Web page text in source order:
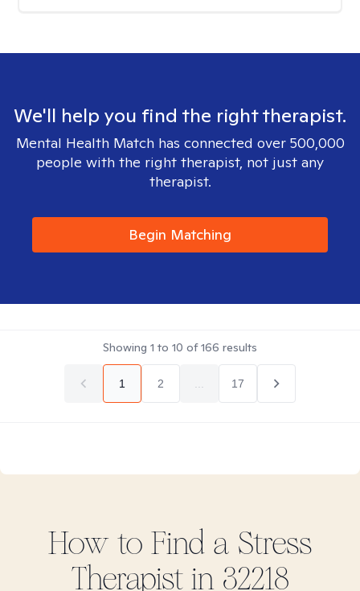
We'll help you find the right therapist.
Mental Health Match has connected over 500,000
people with the right therapist, not just any
therapist.
Begin Matching
Showing 1 to 10 of166 results
1 2 17
How to Find a Stress
Therapist in 32218